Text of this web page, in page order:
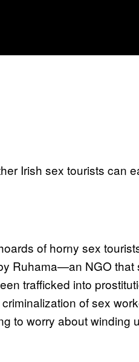
Irish sex tourists can
of horny sex
Ruhama—an NGO that
trafficked into
of sex
to worry about winding